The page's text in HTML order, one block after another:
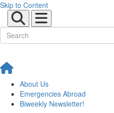
Skip to Content
About Us
Emergencies Abroad
Biweekly Newsletter!